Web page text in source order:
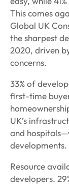
This comes
Global UK
the sharpest
2020, driven
concerns.
33% of
first-time
UK’s
and
developments.
Resource
developers.